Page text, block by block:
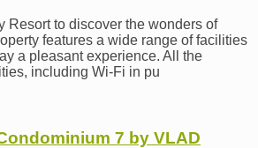
Resort to discover the wonders of
features a wide range of facilities
a pleasant experience. All the
including Wi-Fi in pu
7 by VLAD